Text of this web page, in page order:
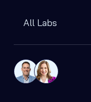
All Labs